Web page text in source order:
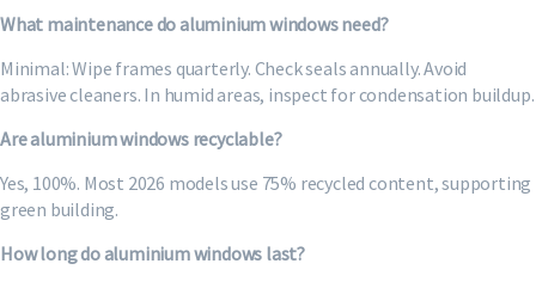
What maintenance do aluminium windows need?
Minimal: Wipe frames quarterly. Check seals annually. Avoid
abrasive cleaners. In humid areas, inspect for condensation buildup.
Are aluminium windows recyclable?
Yes, 100%. Most 2026 models use 75% recycled content, supporting
green building.
How long do aluminium windows last?